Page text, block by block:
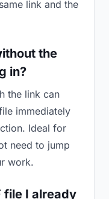
link and the
the
in?
the link can
immediately
Ideal for
need to jump
work.
file I already